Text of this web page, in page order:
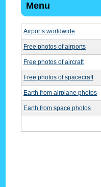
Menu
Airports worldwide
Free photos of airports
Free photos of aircraft
Free photos of spacecraft
Earth from airplane photos
Earth from space photos